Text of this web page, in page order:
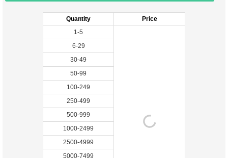
Quantity
Price
1-5
6-29
30-49
50-99
100-249
250-499
500-999
1000-2499
2500-4999
5000-7499